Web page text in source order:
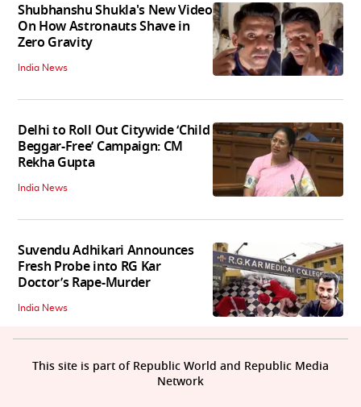
Shubhanshu Shukla's New Video
On How Astronauts Shave in
Zero Gravity
India News
Delhi to Roll Out Citywide ‘Child
Beggar-Free’ Campaign: CM
Rekha Gupta
India News
Suvendu Adhikari Announces
Fresh Probe into RG Kar
Doctor’s Rape-Murder
India News
This site is part of Republic World and Republic Media
Network